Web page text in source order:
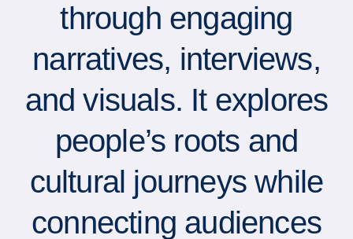
through engaging
narratives, interviews,
and visuals. It explores
people’s roots and
cultural journeys while
connecting audiences